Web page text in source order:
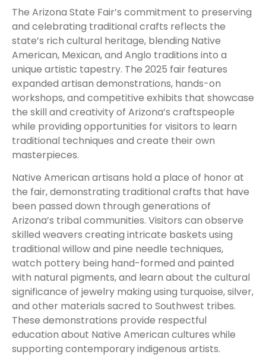
The Arizona State Fair’s commitment to preserving
and celebrating traditional crafts reflects the
state’s rich cultural heritage, blending Native
American, Mexican, and Anglo traditions into a
unique artistic tapestry. The 2025 fair features
expanded artisan demonstrations, hands-on
workshops, and competitive exhibits that showcase
the skill and creativity of Arizona’s craftspeople
while providing opportunities for visitors to learn
traditional techniques and create their own
masterpieces.
Native American artisans hold a place of honor at
the fair, demonstrating traditional crafts that have
been passed down through generations of
Arizona’s tribal communities. Visitors can observe
skilled weavers creating intricate baskets using
traditional willow and pine needle techniques,
watch pottery being hand-formed and painted
with natural pigments, and learn about the cultural
significance of jewelry making using turquoise, silver,
and other materials sacred to Southwest tribes.
These demonstrations provide respectful
education about Native American cultures while
supporting contemporary indigenous artists.